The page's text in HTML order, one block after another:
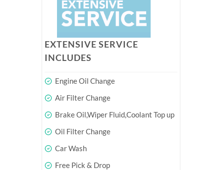
EXTENSIVE SERVICE
INCLUDES
Engine Oil Change
Air Filter Change
Brake Oil,Wiper Fluid,Coolant Top up
Oil Filter Change
Car Wash
Free Pick & Drop